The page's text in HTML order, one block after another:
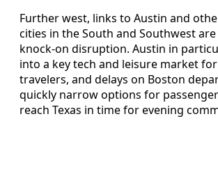
Further west, links to Austin and
cities in the South and Southwest
knock-on disruption. Austin in
into a key tech and leisure market
travelers, and delays on Boston
quickly narrow options for
reach Texas in time for evening